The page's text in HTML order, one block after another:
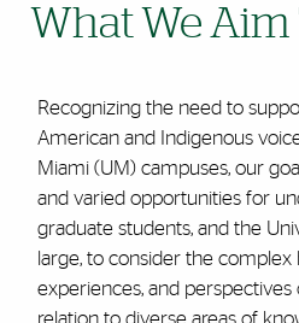
What We Aim
Recognizing the need to
American and Indigenous
Miami (UM) campuses, our
and varied opportunities for
graduate students, and the
large, to consider the complex
experiences, and
relation to diverse areas of